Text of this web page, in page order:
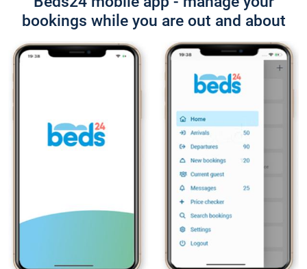
bookings while you are out and about